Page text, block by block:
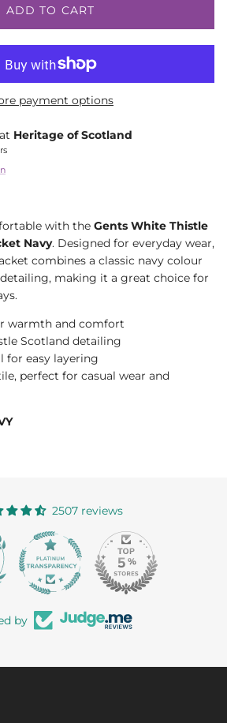
ADD TO CART
payment options
Heritage of Scotland
with the Gents White Thistle
Navy. Designed for everyday wear,
combines a classic navy colour
making it a great choice for
warmth and comfort
Scotland detailing
for easy layering
perfect for casual wear and
2507 reviews
by